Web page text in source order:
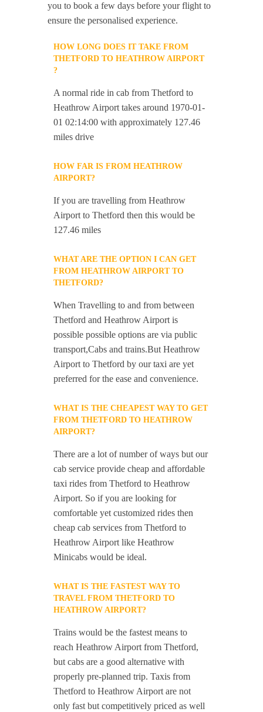
you to book a few days before your flight to
ensure the personalised experience.
HOW LONG DOES IT TAKE FROM
THETFORD TO HEATHROW AIRPORT
?
A normal ride in cab from Thetford to
Heathrow Airport takes around 1970-01-
01 02:14:00 with approximately 127.46
miles drive
HOW FAR IS FROM HEATHROW
AIRPORT?
If you are travelling from Heathrow
Airport to Thetford then this would be
127.46 miles
WHAT ARE THE OPTION I CAN GET
FROM HEATHROW AIRPORT TO
THETFORD?
When Travelling to and from between
Thetford and Heathrow Airport is
possible possible options are via public
transport,Cabs and trains.But Heathrow
Airport to Thetford by our taxi are yet
preferred for the ease and convenience.
WHAT IS THE CHEAPEST WAY TO GET
FROM THETFORD TO HEATHROW
AIRPORT?
There are a lot of number of ways but our
cab service provide cheap and affordable
taxi rides from Thetford to Heathrow
Airport. So if you are looking for
comfortable yet customized rides then
cheap cab services from Thetford to
Heathrow Airport like Heathrow
Minicabs would be ideal.
WHAT IS THE FASTEST WAY TO
TRAVEL FROM THETFORD TO
HEATHROW AIRPORT?
Trains would be the fastest means to
reach Heathrow Airport from Thetford,
but cabs are a good alternative with
properly pre-planned trip. Taxis from
Thetford to Heathrow Airport are not
only fast but competitively priced as well